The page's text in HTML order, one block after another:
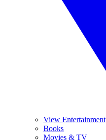
View Entertainment
Books
Movies & TV